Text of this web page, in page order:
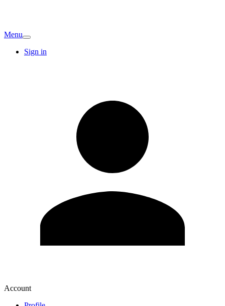
Menu
Sign in
Account